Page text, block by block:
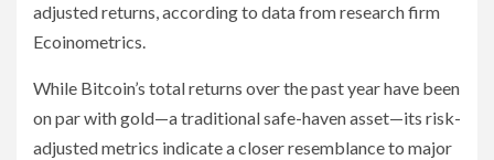
adjusted returns, according to data from research firm
Ecoinometrics.
While Bitcoin’s total returns over the past year have been
on par with gold—a traditional safe-haven asset—its risk-
adjusted metrics indicate a closer resemblance to major